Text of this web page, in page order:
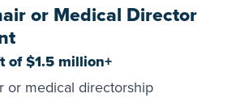
or Medical Director
of $1.5 million+
or medical directorship